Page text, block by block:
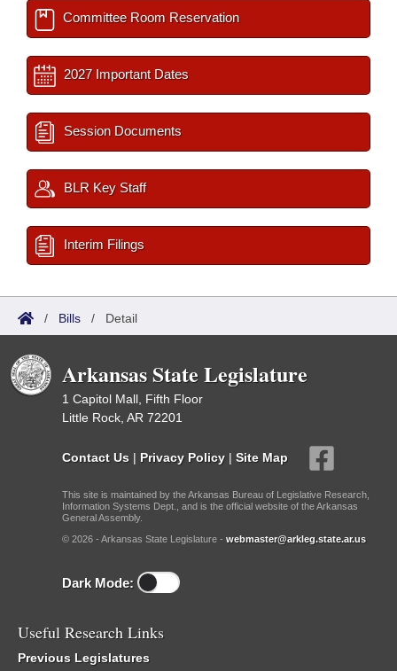
Committee Room Reservation
2027 Important Dates
Session Documents
BLR Key Staff
Interim Filings
/ Bills / Detail
Arkansas State Legislature
1 Capitol Mall, Fifth Floor
Little Rock, AR 72201
Contact Us | Privacy Policy | Site Map
This site is maintained by the Arkansas Bureau of Legislative Research,
Information Systems Dept., and is the official website of the Arkansas
General Assembly.
© 2026 - Arkansas State Legislature - webmaster@arkleg.state.ar.us
Dark Mode:
Useful Research Links
Previous Legislatures